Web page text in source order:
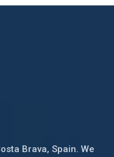
Brava, Spain. We